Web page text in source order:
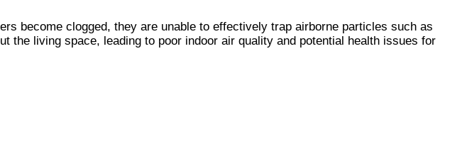
become clogged, they are unable to effectively trap airborne particles such as
the living space, leading to poor indoor air quality and potential health issues for